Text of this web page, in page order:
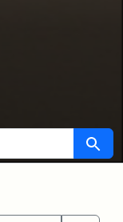
Search